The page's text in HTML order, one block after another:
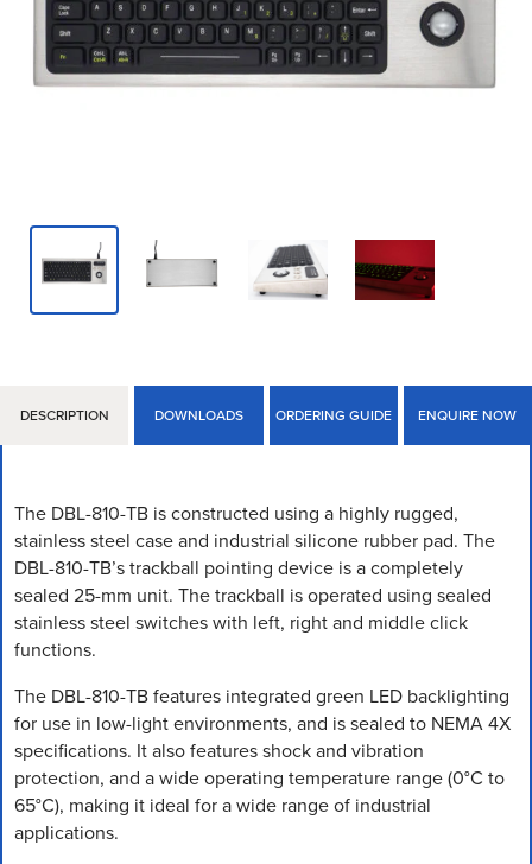
DESCRIPTION DOWNLOADS ORDERING GUIDE ENQUIRE NOW
The DBL-810-TB is constructed using a highly rugged,
stainless steel case and industrial silicone rubber pad. The
DBL-810-TB’s trackball pointing device is a completely
sealed 25-mm unit. The trackball is operated using sealed
stainless steel switches with left, right and middle click
functions.
The DBL-810-TB features integrated green LED backlighting
for use in low-light environments, and is sealed to NEMA 4X
specifications. It also features shock and vibration
protection, and a wide operating temperature range (0°C to
65°C), making it ideal for a wide range of industrial
applications.